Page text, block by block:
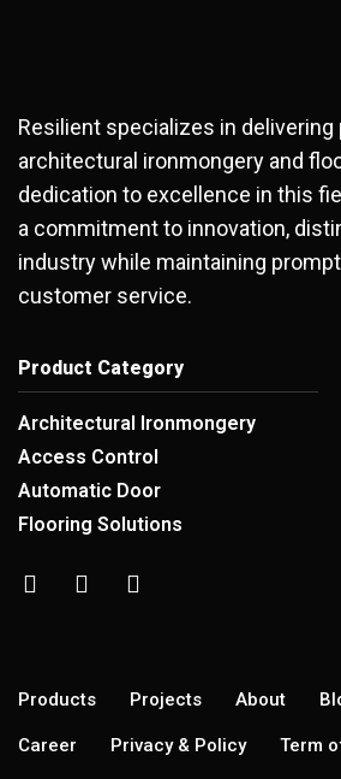
Resilient specializes in delivering
architectural ironmongery and
dedication to excellence in this
a commitment to innovation,
industry while maintaining
customer service.
Product Category
Architectural Ironmongery
Access Control
Automatic Door
Flooring Solutions
Products Projects About
Career Privacy & Policy Term